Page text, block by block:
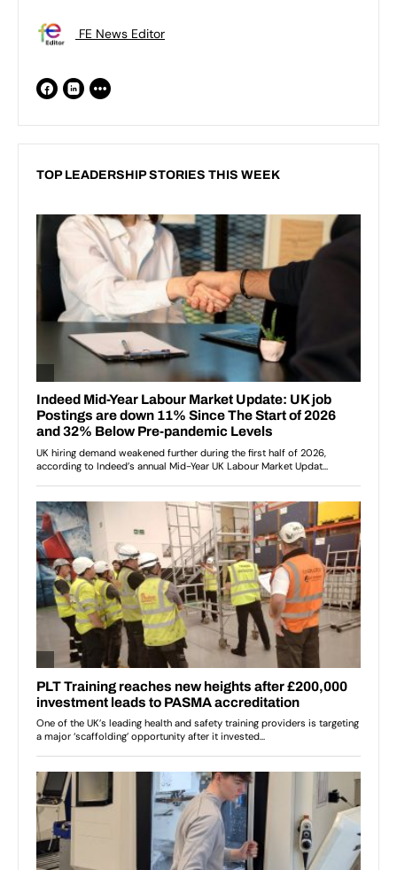
FE News Editor
TOP LEADERSHIP STORIES THIS WEEK